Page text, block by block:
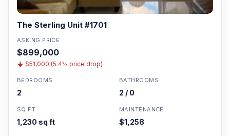
The Sterling Unit #1701
ASKING PRICE
$899,000
$51,000 (5.4% price drop)
BEDROOMS
2
BATHROOMS
2 / 0
SQ FT
1,230 sq ft
MAINTENANCE
$1,258